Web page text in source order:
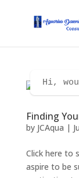
Finding
by JCAqua |
Click here to
aspire to be
Hi,